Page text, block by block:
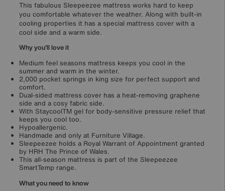
This fabulous Sleepeezee mattress works hard to keep
you comfortable whatever the weather. Along with built-in
cooling properties it has a special mattress cover with a
cool side and a warm side.
Why you'll love it
Medium feel seasons mattress keeps you cool in the
summer and warm in the winter.
2,000 pocket springs in king size for perfect support and
comfort.
Dual-sided mattress cover has a heat-removing graphene
side and a cosy fabric side.
With StaycoolTM gel for body-sensitive pressure relief that
keeps you cool too.
Hypoallergenic.
Handmade and only at Furniture Village.
Sleepeezee holds a Royal Warrant of Appointment granted
by HRH The Prince of Wales.
This all-season mattress is part of the Sleepeezee
SmartTemp range.
What you need to know